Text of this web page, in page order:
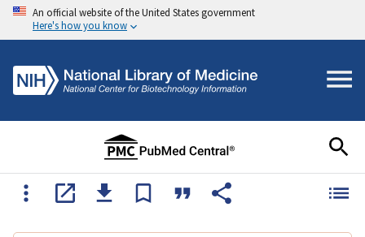
An official website of the United States government
Here's how you know